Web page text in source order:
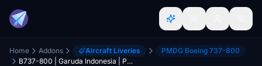
Home Addons Aircraft Liveries
PMDG Boeing 737-800
B737-800 | Garuda Indonesia | PK-GFX | 4K